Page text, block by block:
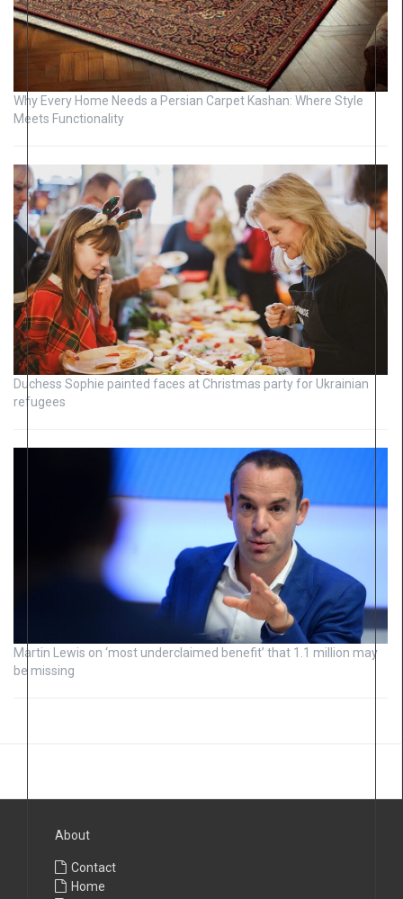
Why Every Home Needs a Persian Carpet Kashan: Where Style
Meets Functionality
Duchess Sophie painted faces at Christmas party for Ukrainian
refugees
Martin Lewis on ‘most underclaimed benefit’ that 1.1 million may
be missing
About
Contact
Home